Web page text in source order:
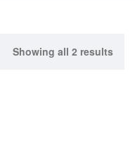
Showing all 2 results